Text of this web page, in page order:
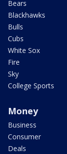
Bears
Blackhawks
Bulls
Cubs
White Sox
Fire
Sky
College Sports
Money
Business
Consumer
Deals